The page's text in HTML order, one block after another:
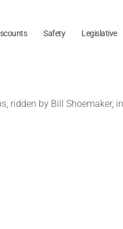
Safety Legislative
ridden by Bill Shoemaker,